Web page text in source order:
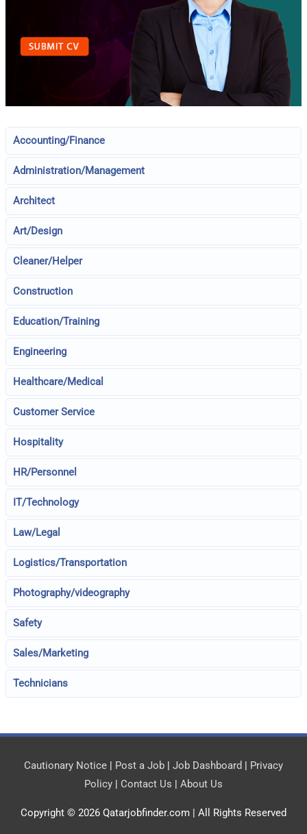
Accounting/Finance
Administration/Management
Architect
Art/Design
Cleaner/Helper
Construction
Education/Training
Engineering
Healthcare/Medical
Customer Service
Hospitality
HR/Personnel
IT/Technology
Law/Legal
Logistics/Transportation
Photography/videography
Safety
Sales/Marketing
Technicians
Cautionary Notice | Post a Job | Job Dashboard | Privacy
Policy | Contact Us | About Us
Copyright © 2026 Qatarjobfinder.com | All Rights Reserved